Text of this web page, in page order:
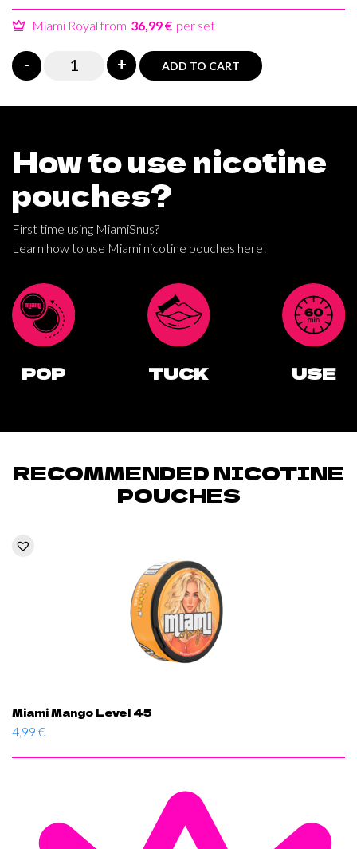
Miami Royal from 36,99 € per set
-
Miami
Watermelon
+ ADD TO CART
How to use nicotine
pouches?
First time using MiamiSnus?
Learn how to use Miami nicotine pouches here!
POP TUCK USE
RECOMMENDED NICOTINE
POUCHES
Miami Mango Level 45
4,99 €